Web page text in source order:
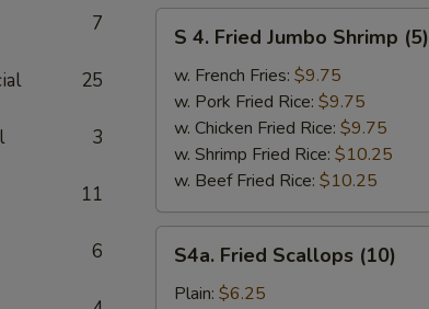
7
25
3
11
6
Fried
Jumbo
Shrimp
(5)
S 4. Fried Jumbo Shrimp (5)
w. French Fries: $9.75
w. Pork Fried Rice: $9.75
w. Chicken Fried Rice: $9.75
w. Shrimp Fried Rice: $10.25
w. Beef Fried Rice: $10.25
Fried
Scallops
S4a. Fried Scallops (10)
Plain: $6.25